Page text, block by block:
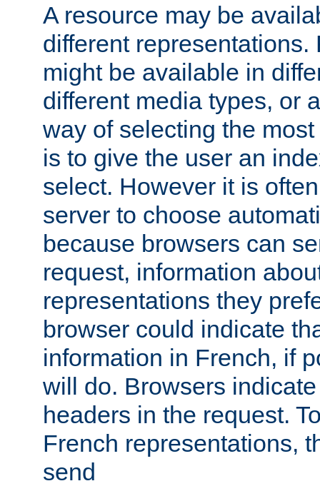
A resource may be
different representations.
might be available in
different media types, or
way of selecting the
is to give the user an
select. However it is
server to choose
because browsers can
request, information
representations they
browser could indicate
information in French, if
will do. Browsers
headers in the request.
French representations,
send